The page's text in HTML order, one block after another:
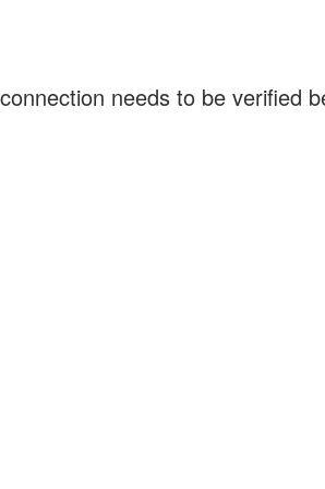
needs to be verified